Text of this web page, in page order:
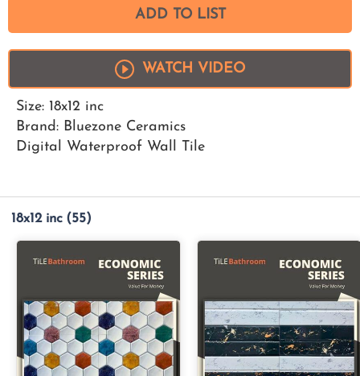
ADD TO LIST
WATCH VIDEO
Size: 18x12 inc
Brand: Bluezone Ceramics
Digital Waterproof Wall Tile
18x12 inc (55)